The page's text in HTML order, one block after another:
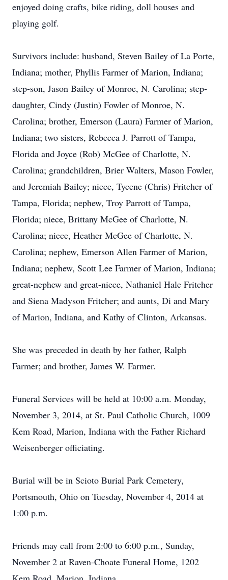
enjoyed doing crafts, bike riding, doll houses and
playing golf.
Survivors include: husband, Steven Bailey of La Porte,
Indiana; mother, Phyllis Farmer of Marion, Indiana;
step-son, Jason Bailey of Monroe, N. Carolina; step-
daughter, Cindy (Justin) Fowler of Monroe, N.
Carolina; brother, Emerson (Laura) Farmer of Marion,
Indiana; two sisters, Rebecca J. Parrott of Tampa,
Florida and Joyce (Rob) McGee of Charlotte, N.
Carolina; grandchildren, Brier Walters, Mason Fowler,
and Jeremiah Bailey; niece, Tycene (Chris) Fritcher of
Tampa, Florida; nephew, Troy Parrott of Tampa,
Florida; niece, Brittany McGee of Charlotte, N.
Carolina; niece, Heather McGee of Charlotte, N.
Carolina; nephew, Emerson Allen Farmer of Marion,
Indiana; nephew, Scott Lee Farmer of Marion, Indiana;
great-nephew and great-niece, Nathaniel Hale Fritcher
and Siena Madyson Fritcher; and aunts, Di and Mary
of Marion, Indiana, and Kathy of Clinton, Arkansas.
She was preceded in death by her father, Ralph
Farmer; and brother, James W. Farmer.
Funeral Services will be held at 10:00 a.m. Monday,
November 3, 2014, at St. Paul Catholic Church, 1009
Kem Road, Marion, Indiana with the Father Richard
Weisenberger officiating.
Burial will be in Scioto Burial Park Cemetery,
Portsmouth, Ohio on Tuesday, November 4, 2014 at
1:00 p.m.
Friends may call from 2:00 to 6:00 p.m., Sunday,
November 2 at Raven-Choate Funeral Home, 1202